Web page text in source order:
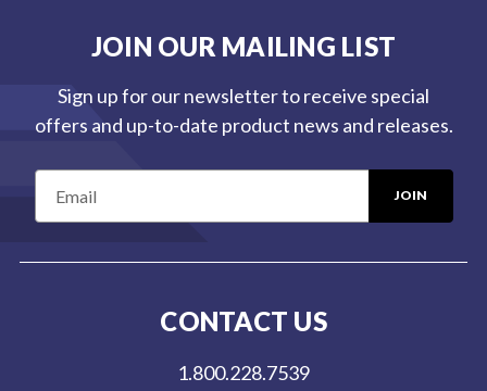
JOIN OUR MAILING LIST
Sign up for our newsletter to receive special
offers and up-to-date product news and releases.
i
CONTACT US
1.800.228.7539